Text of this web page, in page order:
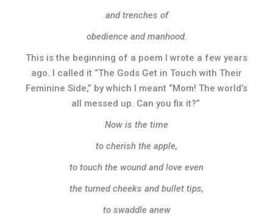
and trenches of
obedience and manhood.
This is the beginning of a poem I wrote a few years
ago. I called it “The Gods Get in Touch with Their
Feminine Side,” by which I meant “Mom! The world’s
all messed up. Can you fix it?”
Now is the time
to cherish the apple,
to touch the wound and love even
the turned cheeks and bullet tips,
to swaddle anew